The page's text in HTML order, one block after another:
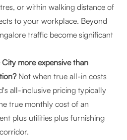
or within walking distance of
to your workplace. Beyond
traffic become significant
more expensive than
Not when true all-in costs
all-inclusive pricing typically
true monthly cost of an
plus utilities plus furnishing